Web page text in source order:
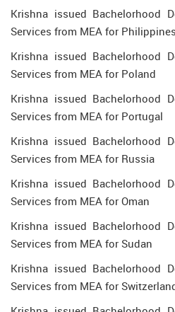
Krishna issued Bachelorhood
Services from MEA for Philippines
Krishna issued Bachelorhood
Services from MEA for Poland
Krishna issued Bachelorhood
Services from MEA for Portugal
Krishna issued Bachelorhood
Services from MEA for Russia
Krishna issued Bachelorhood
Services from MEA for Oman
Krishna issued Bachelorhood
Services from MEA for Sudan
Krishna issued Bachelorhood
Services from MEA for